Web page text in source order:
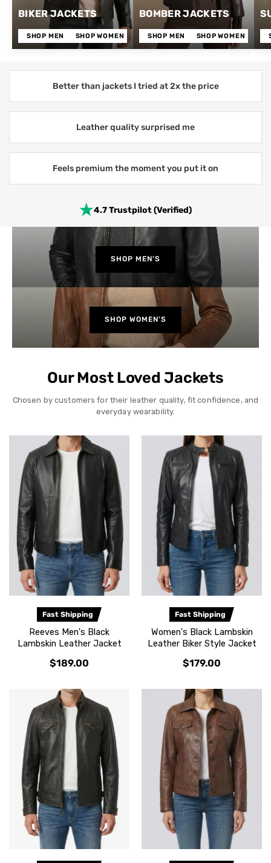
BIKER JACKETS
SHOP MEN SHOP WOMEN
BOMBER JACKETS
SHOP MEN SHOP WOMEN
Better than jackets I tried at 2x the price
Leather quality surprised me
Feels premium the moment you put it on
4.7 Trustpilot (Verified)
SHOP MEN'S
SHOP WOMEN'S
Our Most Loved Jackets
Chosen by customers for their leather quality, fit confidence, and
everyday wearability.
Fast Shipping
Reeves Men's Black
Lambskin Leather Jacket
$189.00
Fast Shipping
Women's Black Lambskin
Leather Biker Style Jacket
$179.00